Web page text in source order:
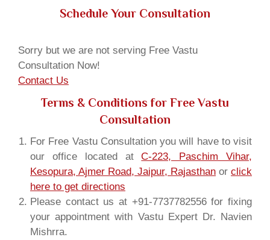
Schedule Your Consultation
Sorry but we are not serving Free Vastu
Consultation Now!
Contact Us
Terms & Conditions for Free Vastu
Consultation
For Free Vastu Consultation you will have to visit
our office located atC-223, Paschim Vihar,
Kesopura, Ajmer Road, Jaipur, Rajasthan or click
here to get directions
Please contact us at +91-7737782556 for fixing
your appointment with Vastu Expert Dr. Navien
Mishrra.